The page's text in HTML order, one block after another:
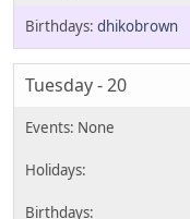
dhikobrown
Tuesday - 20